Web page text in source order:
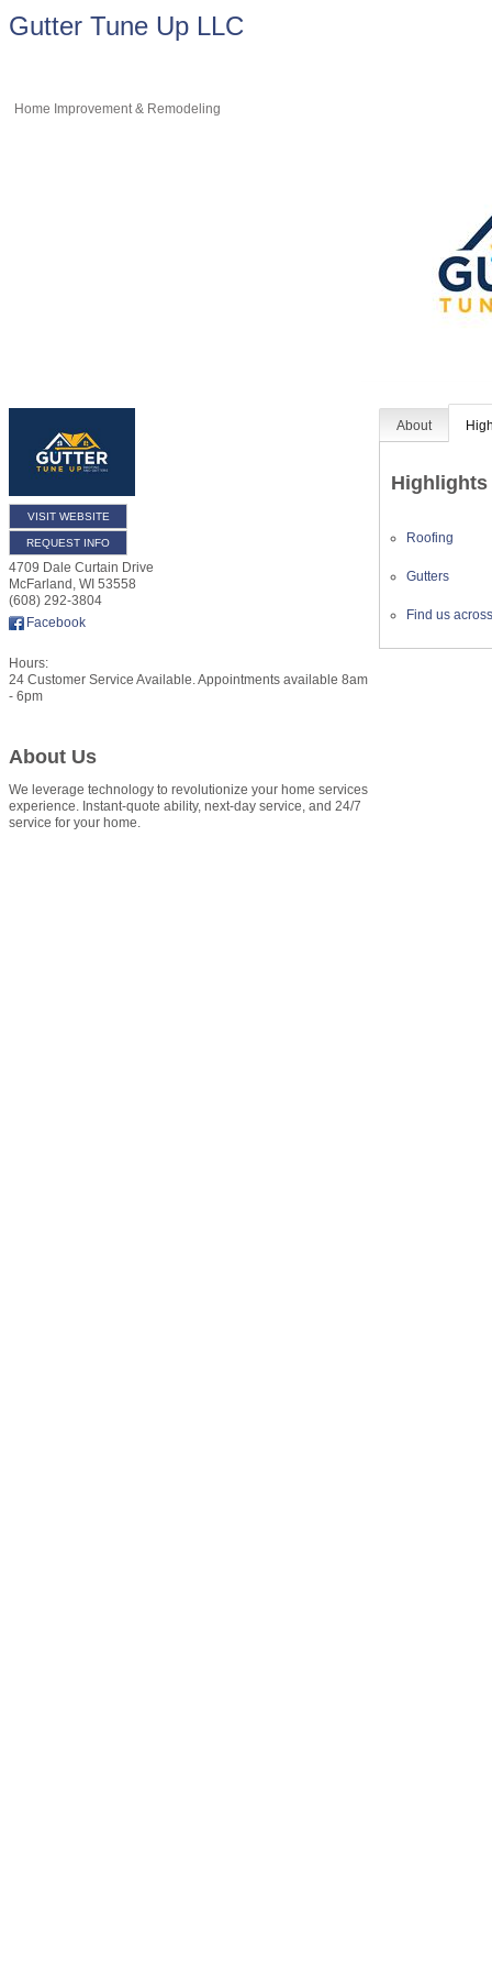
Gutter Tune Up LLC
Home Improvement & Remodeling
VISIT WEBSITE
REQUEST INFO
4709 Dale Curtain Drive
McFarland , WI 53558
(608) 292-3804
Facebook
Hours:
24 Customer Service Available. Appointments available 8am
- 6pm
About Us
We leverage technology to revolutionize your home services
experience. Instant-quote ability, next-day service, and 24/7
service for your home.
About
Highlights
Roofing
Gutters
Find us